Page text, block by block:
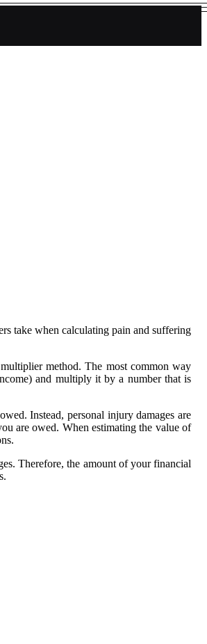
take when calculating pain and suffering
method. The most common way
and multiply it by a number that is
Instead, personal injury damages are
are owed. When estimating the value of
Therefore, the amount of your financial